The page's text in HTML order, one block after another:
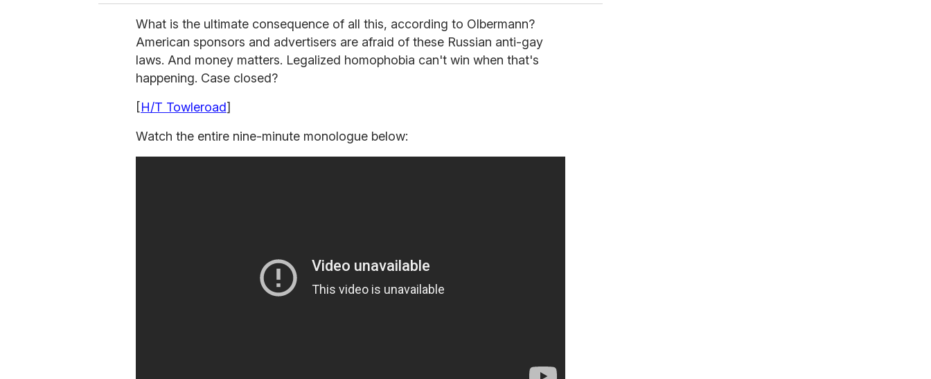
What is the ultimate consequence of all this, according to Olbermann?
American sponsors and advertisers are afraid of these Russian anti-gay
laws. And money matters. Legalized homophobia can't win when that's
happening. Case closed?
[H/T Towleroad]
Watch the entire nine-minute monologue below: